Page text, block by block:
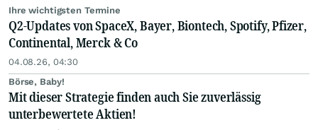
Ihre wichtigsten Termine
Q2-Updates von SpaceX, Bayer, Biontech, Spotify, Pfizer,
Continental, Merck & Co
04.08.26, 04:30
Börse, Baby!
Mit dieser Strategie finden auch Sie zuverlässig
unterbewertete Aktien!